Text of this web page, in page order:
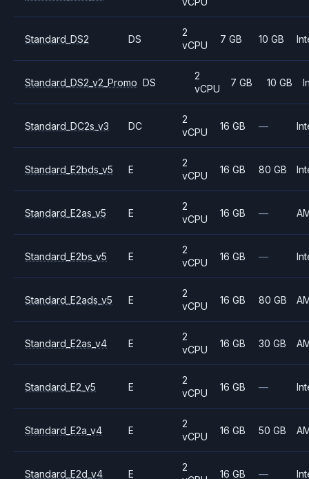
Standard_DS2 DS
2
vCPU
7 GB 10 GB
Standard_DS2_v2_Promo DS
2
vCPU
7 GB 10 GB
Standard_DC2s_v3 DC
2
vCPU
16 GB —
Standard_E2bds_v5 E
2
vCPU
16 GB 80 GB
Standard_E2as_v5 E
2
vCPU
16 GB —
Standard_E2bs_v5 E
2
vCPU
16 GB —
Standard_E2ads_v5 E
2
vCPU
16 GB 80 GB
Standard_E2as_v4 E
2
vCPU
16 GB 30 GB
Standard_E2_v5 E
2
vCPU
16 GB —
Standard_E2a_v4 E
2
vCPU
16 GB 50 GB
Standard_E2d_v4 E
2
16 GB —